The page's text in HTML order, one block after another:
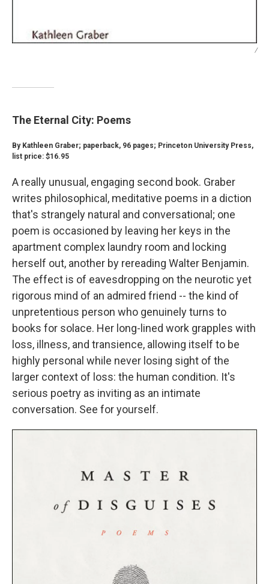
/
The Eternal City: Poems
By Kathleen Graber; paperback, 96 pages; Princeton University Press,
list price: $16.95
A really unusual, engaging second book. Graber
writes philosophical, meditative poems in a diction
that's strangely natural and conversational; one
poem is occasioned by leaving her keys in the
apartment complex laundry room and locking
herself out, another by rereading Walter Benjamin.
The effect is of eavesdropping on the neurotic yet
rigorous mind of an admired friend -- the kind of
unpretentious person who genuinely turns to
books for solace. Her long-lined work grapples with
loss, illness, and transience, allowing itself to be
highly personal while never losing sight of the
larger context of loss: the human condition. It's
serious poetry as inviting as an intimate
conversation. See for yourself.